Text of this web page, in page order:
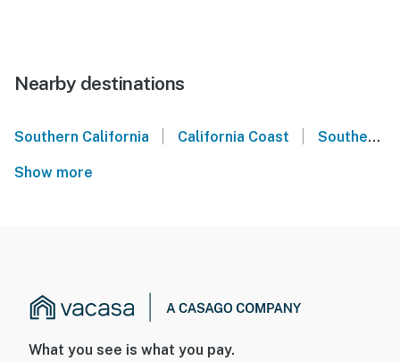
Nearby destinations
Southern California California Coast Southern California Coast
Show more
What you see is what you pay.